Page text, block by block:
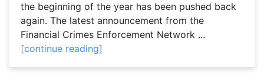
the beginning of the year has been pushed back
again. The latest announcement from the
Financial Crimes Enforcement Network ...
[continue reading]